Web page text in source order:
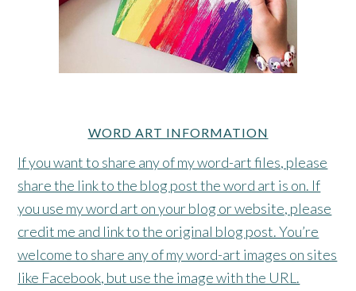
WORD ART INFORMATION
If you want to share any of my word-art files, please
share the link to the blog post the word art is on. If
you use my word art on your blog or website, please
credit me and link to the original blog post. You’re
welcome to share any of my word-art images on sites
like Facebook, but use the image with the URL.